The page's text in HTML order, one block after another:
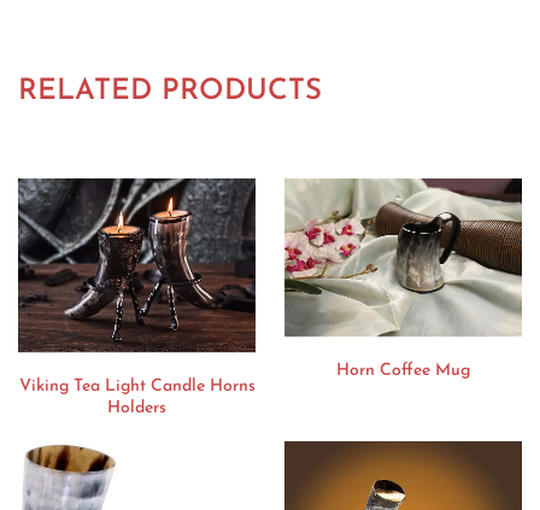
RELATED PRODUCTS
Viking Tea Light Candle Horns
Holders
Horn Coffee Mug